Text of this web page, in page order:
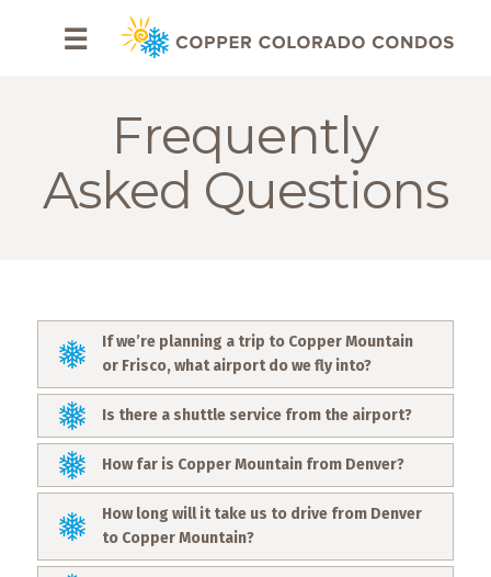
Why
Copper
Condos
Expect
☰
Frequently
Asked Questions
If we’re planning a trip to Copper Mountain
or Frisco, what airport do we fly into?
Is there a shuttle service from the airport?
How far is Copper Mountain from Denver?
How long will it take us to drive from Denver
to Copper Mountain?